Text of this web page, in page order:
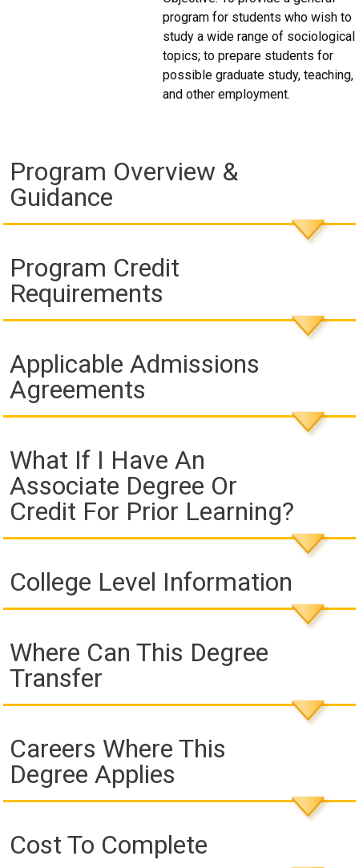
program for students who wish to
study a wide range of sociological
topics; to prepare students for
possible graduate study, teaching,
and other employment.
Program Overview &
Guidance
Program Credit
Requirements
Applicable Admissions
Agreements
What If I Have An
Associate Degree Or
Credit For Prior Learning?
College Level Information
Where Can This Degree
Transfer
Careers Where This
Degree Applies
Cost To Complete